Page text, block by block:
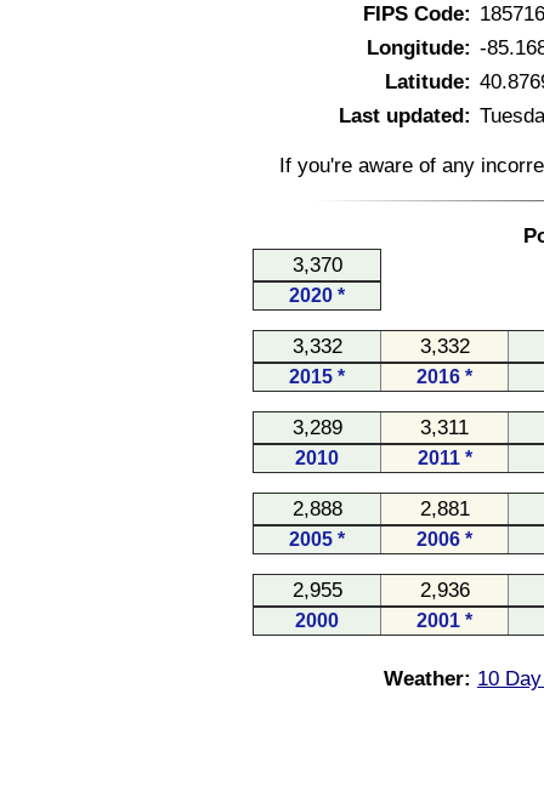
FIPS Code:
Longitude: -
Latitude:
Last updated:
If you're aware of any
3,370
2020 *
3,332 3,332
2015 * 2016 *
3,289 3,311
2010 2011 *
2,888 2,881
2005 * 2006 *
2,955 2,936
2000 2001 *
Weather: 10